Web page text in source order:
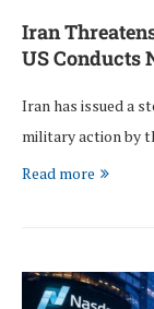
Iran
US Conducts
Iran has issued a
military action by
Read more